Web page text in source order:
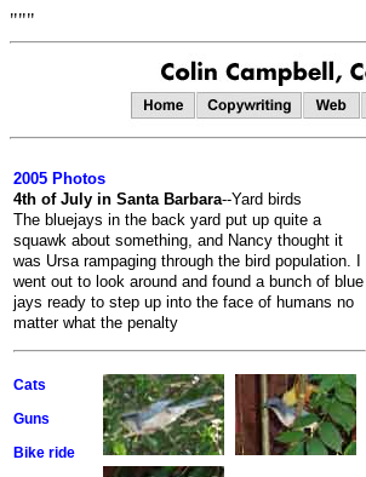
"""
2005 Photos
4th of July in Santa Barbara--Yard birds
The bluejays in the back yard put up quite a
squawk about something, and Nancy thought it
was Ursa rampaging through the bird population. I
went out to look around and found a bunch of blue
jays ready to step up into the face of humans no
matter what the penalty
Cats
Guns
Bike ride